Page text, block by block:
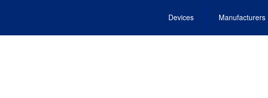
Devices Manufacturers